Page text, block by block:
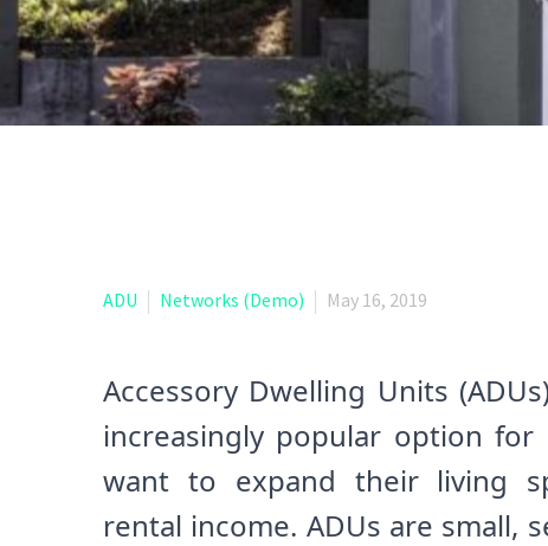
ADU Networks (Demo) May 16, 2019
Accessory Dwelling Units
increasingly popular option for
want to expand their living
rental income. ADUs are small,